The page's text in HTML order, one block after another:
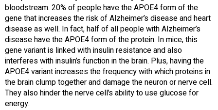
bloodstream. 20% of people have the APOE4 form of the
gene that increases the risk of Alzheimer’s disease and heart
disease as well. In fact, half of all people with Alzheimer’s
disease have the APOE4 form of the protein. In mice, this
gene variant is linked with insulin resistance and also
interferes with insulin’s function in the brain. Plus, having the
APOE4 variant increases the frequency with which proteins in
the brain clump together and damage the neuron or nerve cell.
They also hinder the nerve cell’s ability to use glucose for
energy.